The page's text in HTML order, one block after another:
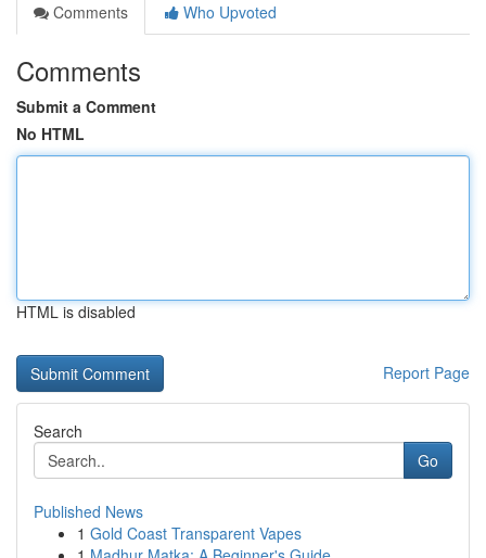
Comments
Who Upvoted
Comments
Submit a Comment
No HTML
HTML is disabled
Report Page
Search
Go
Published News
1 Gold Coast Transparent Vapes